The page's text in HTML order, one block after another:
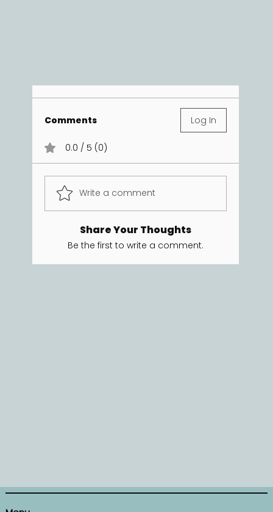
Comments Log In
0.0 / 5 (0)
Write a comment
Share Your Thoughts
Be the first to write a comment.